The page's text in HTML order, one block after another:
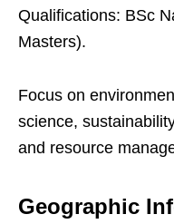
Qualifications: BSc
Masters).
Focus on
science,
and resource
Geographic